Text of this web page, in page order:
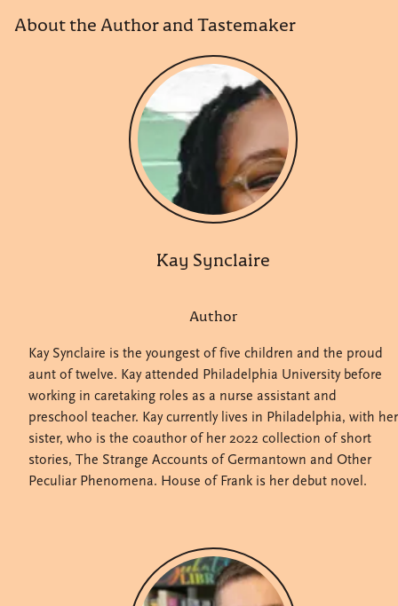
About the Author and Tastemaker
Kay Synclaire
Author
Kay Synclaire is the youngest of five children and the proud
aunt of twelve. Kay attended Philadelphia University before
working in caretaking roles as a nurse assistant and
preschool teacher. Kay currently lives in Philadelphia, with her
sister, who is the coauthor of her 2022 collection of short
stories, The Strange Accounts of Germantown and Other
Peculiar Phenomena. House of Frank is her debut novel.